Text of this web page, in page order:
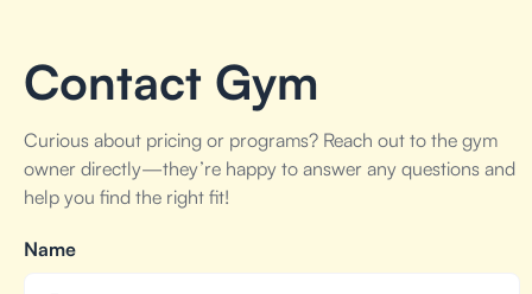
Contact Gym
Curious about pricing or programs? Reach out to the gym
owner directly—they’re happy to answer any questions and
help you find the right fit!
Name